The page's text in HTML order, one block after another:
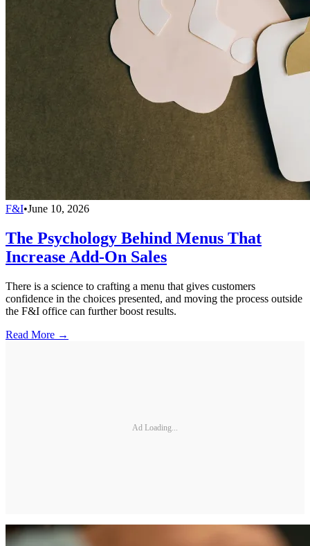
F&I•June 10, 2026
The Psychology Behind Menus That
Increase Add-On Sales
There is a science to crafting a menu that gives customers
confidence in the choices presented, and moving the process outside
the F&I office can further boost results.
Read More →
Ad Loading...